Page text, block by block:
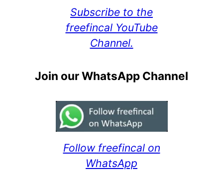
Subscribe to the
freefincal YouTube
Channel.
Join our WhatsApp Channel
Follow freefincal on
WhatsApp